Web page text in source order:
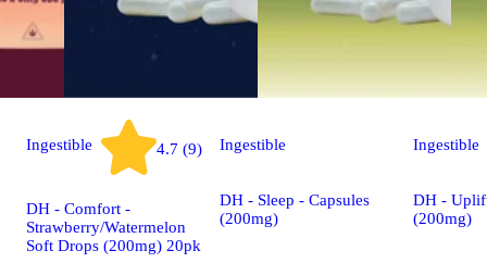
Ingestible 4.7 (9)
DH - Comfort -
Strawberry/Watermelon
Soft Drops (200mg) 20pk
Ingestible
DH - Sleep - Capsules
(200mg)
Ingestible
DH -
(200mg)